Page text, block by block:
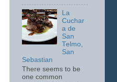
La
Cuchar
a de
San
Telmo,
San
Sebastian
There seems to be
one common